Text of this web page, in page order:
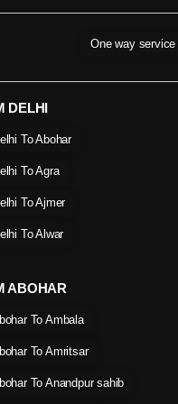
One way service
DELHI
To Abohar
To Agra
To Ajmer
To Alwar
ABOHAR
To Ambala
To Amritsar
To Anandpur sahib